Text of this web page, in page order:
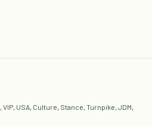
, VIP, USA, Culture, Stance, Turnpike, JDM,